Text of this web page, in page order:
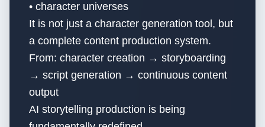
• character universes
It is not just a character generation tool, but
a complete content production system.
From: character creation → storyboarding
→ script generation → continuous content
output
AI storytelling production is being